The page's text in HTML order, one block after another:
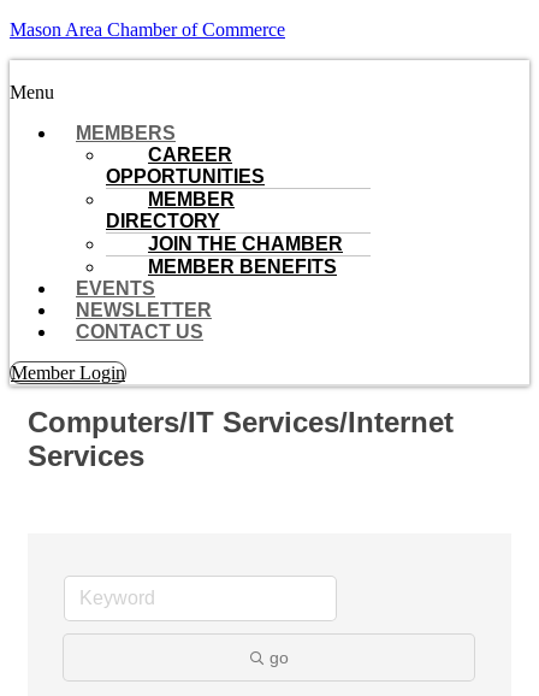
Mason Area Chamber of Commerce
Menu
MEMBERS
CAREER
OPPORTUNITIES
MEMBER
DIRECTORY
JOIN THE CHAMBER
MEMBER BENEFITS
EVENTS
NEWSLETTER
CONTACT US
Member Login
Computers/IT Services/Internet
Services
go